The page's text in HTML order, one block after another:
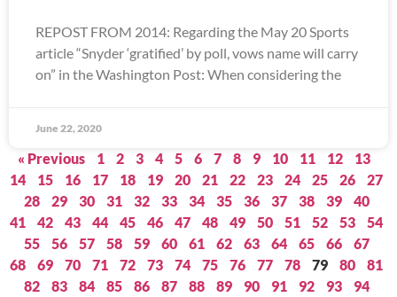
REPOST FROM 2014: Regarding the May 20 Sports
article “Snyder ‘gratified’ by poll, vows name will carry
on” in the Washington Post: When considering the
June 22, 2020
« Previous 1 2 3 4 5 6 7 8 9 10 11 12
13
14
15 16 17 18 19 20 21 22 23 24 25 26
27
28
29 30 31 32 33 34 35 36 37 38 39
40
41
42 43 44 45 46 47 48 49 50 51 52 53
54
55
56 57 58 59 60 61 62 63 64 65 66
67
68
69 70 71 72 73 74 75 76 77 78 79 80
81
82
83 84 85 86 87 88 89 90 91 92 93
94